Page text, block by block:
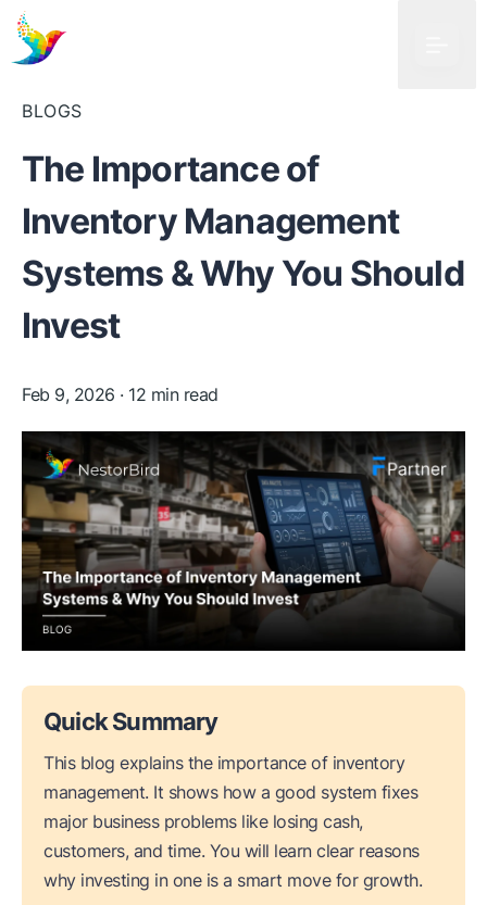
BLOGS
The Importance of
Inventory Management
Systems & Why You Should
Invest
Feb 9, 2026 · 12 min read
Quick Summary
This blog explains the importance of inventory
management. It shows how a good system fixes
major business problems like losing cash,
customers, and time. You will learn clear reasons
why investing in one is a smart move for growth.